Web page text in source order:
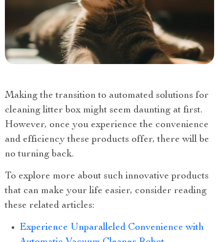
Making the transition to automated solutions for
cleaning litter box might seem daunting at first.
However, once you experience the convenience
and efficiency these products offer, there will be
no turning back.
To explore more about such innovative products
that can make your life easier, consider reading
these related articles:
Experience Unparalleled Convenience with